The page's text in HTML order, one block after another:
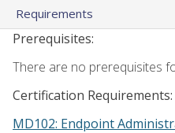
Requirements
Prerequisites:
There are no prerequisites
Certification Requirements:
MD102: Endpoint